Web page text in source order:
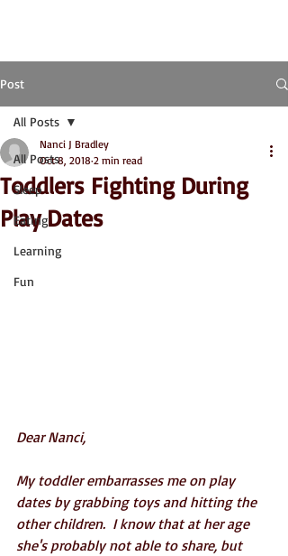
Post
All Posts
Sleep
Eating
Learning
Fun
All Posts
Toddlers Fighting During
Play Dates
Nanci J Bradley
Oct 8, 2018 2 min read
Dear Nanci,
My toddler embarrasses me on play
dates by grabbing toys and hitting the
other children.  I know that at her age
she's probably not able to share, but